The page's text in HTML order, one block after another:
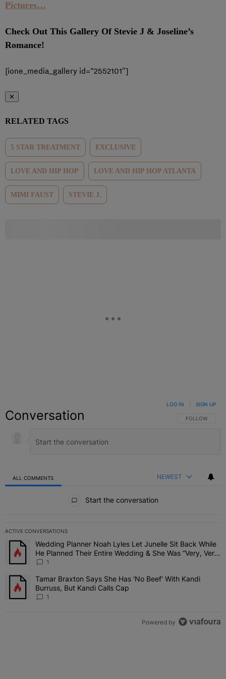
Pictures…
Check Out This Gallery Of Stevie J & Joseline’s
Romance!
[ione_media_gallery id=”2552101″]
✕
RELATED TAGS
5 STAR TREATMENT EXCLUSIVE
LOVE AND HIP HOP LOVE AND HIP HOP ATLANTA
MIMI FAUST STEVIE J.
Conversation FOLLOW THIS
FOLLOW
LOG IN SIGN UP
ALL COMMENTS NEWEST
Start the conversation
ACTIVE CONVERSATIONS
The following is a list of the most commented articles in the last 7
A trending article titled "Wedding Planner Noah Lyles Let Junelle
Wedding Planner Noah Lyles Let Junelle Sit Back While
He Planned Their Entire Wedding & She Was “Very, Very
Impressed”
1
A trending article titled "Tamar Braxton Says She Has 'No Beef'
Tamar Braxton Says She Has 'No Beef' With Kandi
Burruss, But Kandi Calls Cap
1
Powered by